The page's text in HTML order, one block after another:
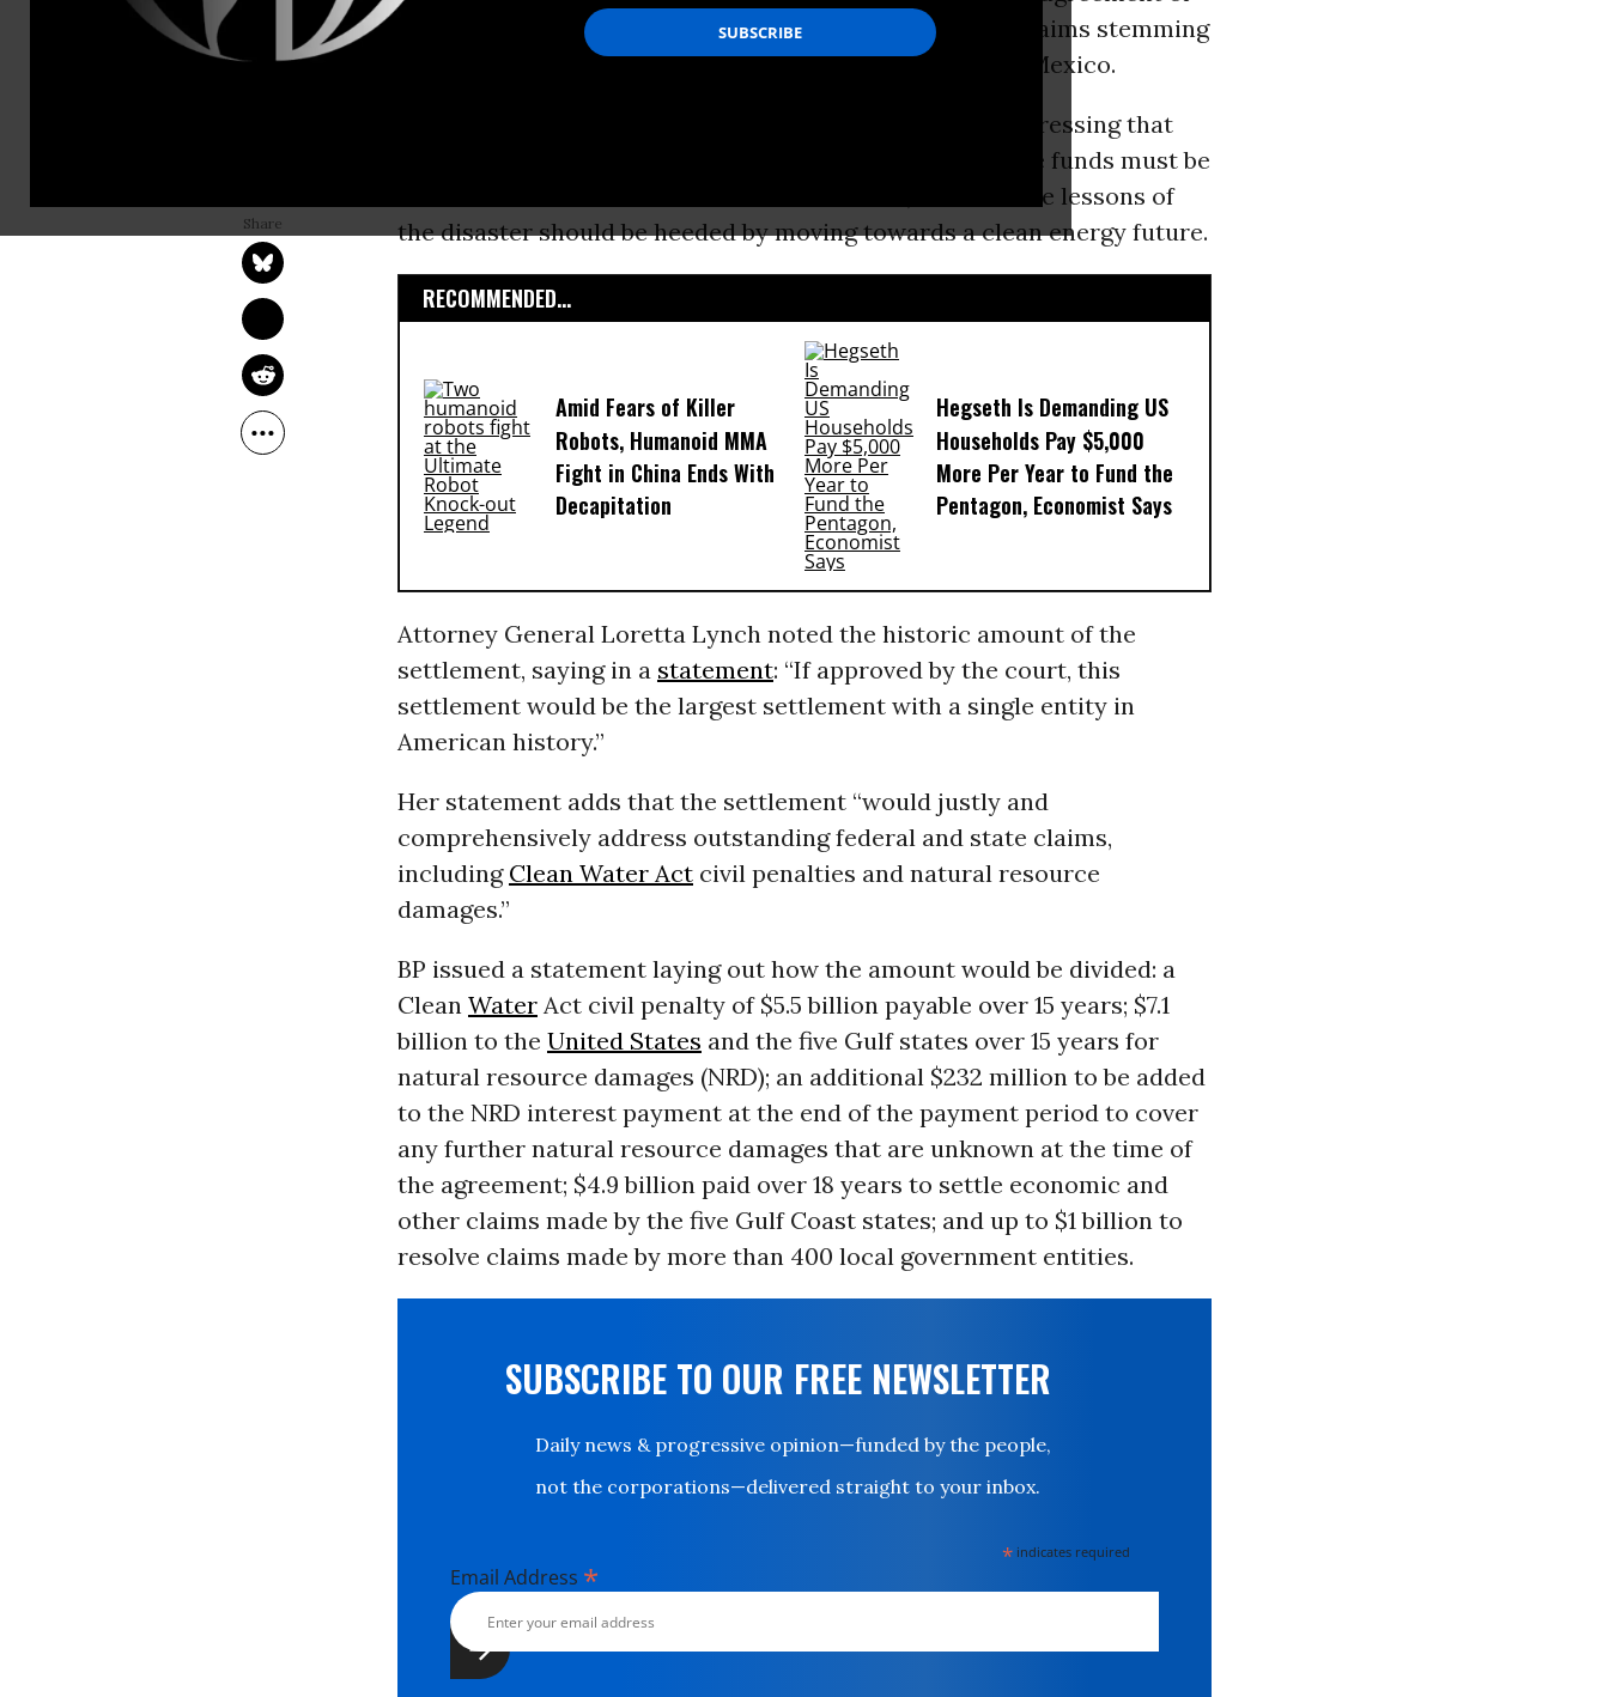
an $18.7 billion settlement over federal, state, and local claims stemming
Deepwater Horizon oilspill in the Gulf of Mexico.
Environmental groups responded to the settlement by stressing that
the damage from the 2010 oil disaster is ongoing; that the funds must be
used to restore the Gulf and its communities; and that the lessons of
the disaster should be heeded by moving towards a clean energy future.
RECOMMENDED...
Amid Fears of Killer
Robots, Humanoid MMA
Fight in China Ends With
Decapitation
Hegseth Is Demanding US
Households Pay $5,000
More Per Year to Fund the
Pentagon, Economist Says
Attorney General Loretta Lynch noted the historic amount of the
settlement, saying in a statement: “If approved by the court, this
settlement would be the largest settlement with a single entity in
American history.”
Her statement adds that the settlement “would justly and
comprehensively address outstanding federal and state claims,
including Clean Water Actcivil penalties and natural resource
damages.”
BP issued a statement laying out how the amount would be divided: a
Clean WaterAct civil penalty of $5.5 billion payable over 15 years; $7.1
billion to the United States and the five Gulf states over 15 years for
natural resource damages (NRD); an additional $232 million to be added
to the NRD interest payment at the end of the payment period to cover
any further natural resource damages that are unknown at the time of
the agreement; $4.9 billion paid over 18 years to settle economic and
other claims made by the five Gulf Coast states; and up to $1 billion to
resolve claims made by more than 400 local government entities.
SUBSCRIBE TO OUR FREE NEWSLETTER
Daily news & progressive opinion—funded by the people,
not the corporations—delivered straight to your inbox.
* indicates required
Email Address *